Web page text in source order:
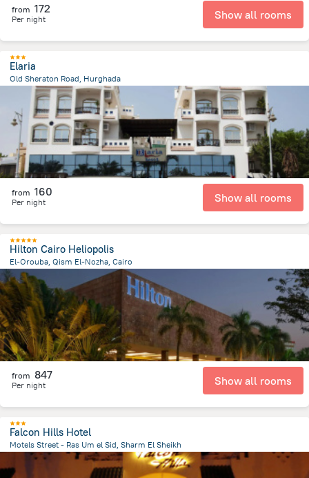
from 172
Per night Show all rooms
Elaria
Old Sheraton Road, Hurghada
from the center ofEgipt
from 160
Per night Show all rooms
Hilton Cairo Heliopolis
El-Orouba, Qism El-Nozha, Cairo
12.4 km
from the center ofEgipt
from 847
Per night Show all rooms
Falcon Hills Hotel
Motels Street - Ras Um el Sid, Sharm El Sheikh
2.4 kmfrom the center ofEgipt